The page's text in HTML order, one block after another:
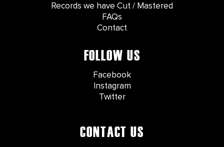
Records we have Cut / Mastered
FAQs
Contact
FOLLOW US
Facebook
Instagram
Twitter
CONTACT US